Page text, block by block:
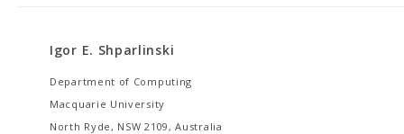
Igor E. Shparlinski
Department of Computing
Macquarie University
North Ryde, NSW 2109, Australia